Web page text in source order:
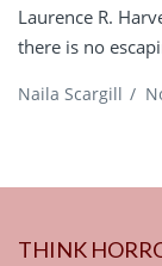
Laurence R.
there is no
Naila Scargill /
THINK